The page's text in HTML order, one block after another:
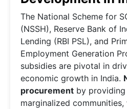
The National Scheme for
(NSSH), Reserve Bank of
Lending (RBI PSL), and
Employment Generation
subsidies are pivotal in
economic growth in India.
procurement by
marginalized communities,